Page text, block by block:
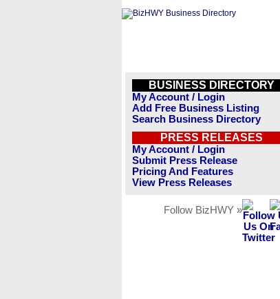
BUSINESS DIRECTORY
My Account / Login
Add Free Business Listing
Search Business Directory
PRESS RELEASES
My Account / Login
Submit Press Release
Pricing And Features
View Press Releases
Follow BizHWY »